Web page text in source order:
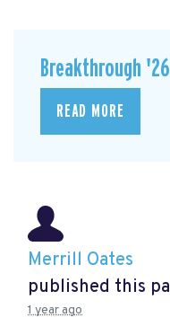
Breakthrough
READ MORE
Merrill Oates
published this
1 year ago